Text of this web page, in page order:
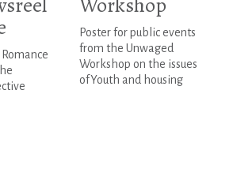
Poster for public events
from the Unwaged
Workshop on the issues
ofYouth and housing